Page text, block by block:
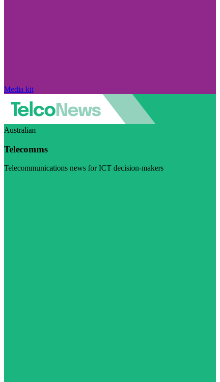
Media kit
Australian
Telecomms
Telecommunications news for ICT decision-makers